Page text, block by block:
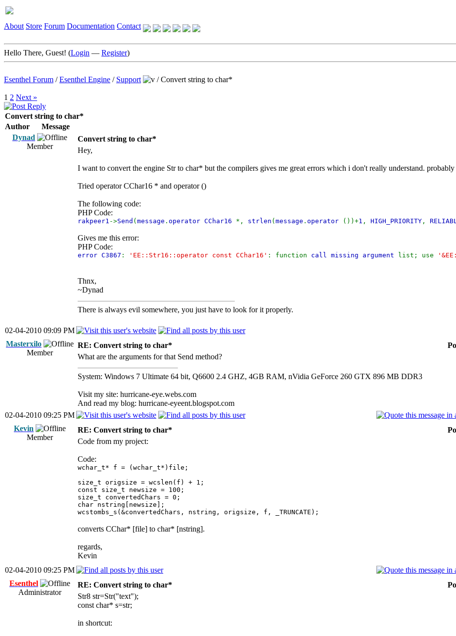
About Store Forum Documentation Contact
Hello There, Guest! (Login — Register)
Esenthel Forum /Esenthel Engine / Support /Convert string to char*
1 2 Next »
Convert string to char*
Author
Message
Dynad
Member
Convert string to char*
Hey,
I want to convert the engine Str to char* but the compilers gives me great errors which i don't really understand.
Tried operator CChar16 * and operator ()
The following code:
PHP Code:
rakpeer1 ->Send ( message . operator CChar16 *, strlen ( message . operator ())+1 , HIGH_PRIORITY ,
Gives me this error:
PHP Code:
error C3867 : 'EE::Str16::operator const CChar16' : function call missing argument list; use
Thnx,
~Dynad
There is always evil somewhere, you just have to look for it properly.
02-04-2010 09:09 PM
Masterxilo
Member
RE: Convert string to char*
What are the arguments for that Send method?
System: Windows 7 Ultimate 64 bit, Q6600 2.4 GHZ, 4GB RAM, nVidia GeForce 260 GTX 896 MB DDR3
Visit my site: hurricane-eye.webs.com
And read my blog: hurricane-eyeent.blogspot.com
02-04-2010 09:25 PM
Kevin
Member
RE: Convert string to char*
Code from my project:
Code:
wchar_t* f = (wchar_t*)file;
size_t origsize = wcslen(f) + 1;
const size_t newsize = 100;
size_t convertedChars = 0;
char nstring[newsize];
wcstombs_s(&convertedChars, nstring, origsize, f, _TRUNCATE);
converts CChar* [file] to char* [nstring].
regards,
Kevin
02-04-2010 09:25 PM
Esenthel
Administrator
RE: Convert string to char*
Str8 str=Str("text");
const char* s=str;
in shortcut: